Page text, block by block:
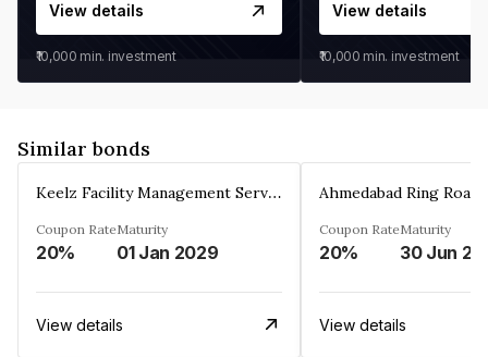
View details
₹10,000 min. investment
View details
₹10,000 min. investment
Similar bonds
Keelz Facility Management Services Private Limited
Coupon Rate
20%
Maturity
01 Jan 2029
View details
Coupon Rate
20%
Maturity
30 Jun
View details